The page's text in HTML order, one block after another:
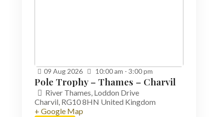
09 Aug 2026 10:00 am - 3:00 pm
Pole Trophy – Thames – Charvil
River Thames, Loddon Drive
Charvil, RG10 8HN United Kingdom
+ Google Map